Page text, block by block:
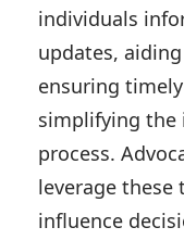
individuals
updates,
ensuring
simplifying the
process.
leverage
influence